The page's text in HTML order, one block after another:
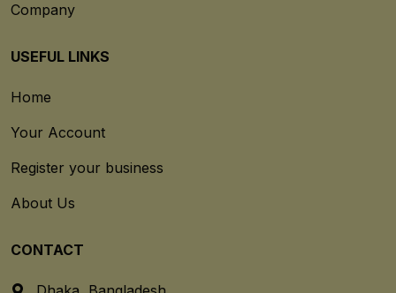
Company
USEFUL LINKS
Home
Your Account
Register your business
About Us
CONTACT